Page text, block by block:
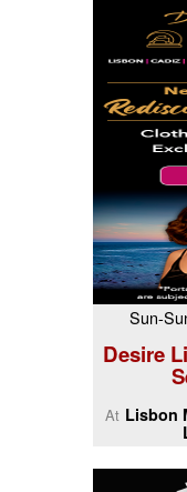
Sun-
Desire
At Lisbon